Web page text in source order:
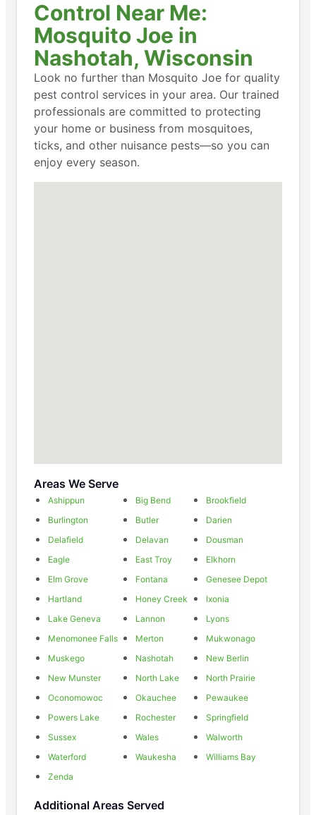
Control Near Me:
Mosquito Joe in
Nashotah, Wisconsin
Look no further than Mosquito Joe for quality
pest control services in your area. Our trained
professionals are committed to protecting
your home or business from mosquitoes,
ticks, and other nuisance pests—so you can
enjoy every season.
Areas We Serve
Ashippun Big Bend
Brookfield
Burlington
Butler
Darien
Delafield
Delavan
Dousman
Eagle
East Troy
Elkhorn
Elm Grove
Fontana
Genesee Depot
Hartland
Honey Creek
Ixonia
Lake Geneva
Lannon
Lyons
Menomonee Falls
Merton
Mukwonago
Muskego
Nashotah
New Berlin
New Munster
North Lake
North Prairie
Oconomowoc
Okauchee
Pewaukee
Powers Lake
Rochester
Springfield
Sussex
Wales
Walworth
Waterford
Waukesha
Williams Bay
Zenda
Additional Areas Served